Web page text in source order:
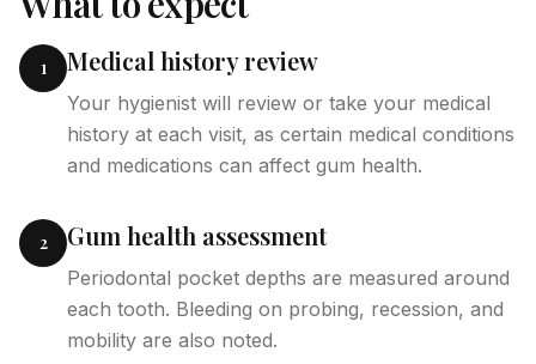
1 Medical history review
Your hygienist will review or take your medical
history at each visit, as certain medical conditions
and medications can affect gum health.
2 Gum health assessment
Periodontal pocket depths are measured around
each tooth. Bleeding on probing, recession, and
mobility are also noted.